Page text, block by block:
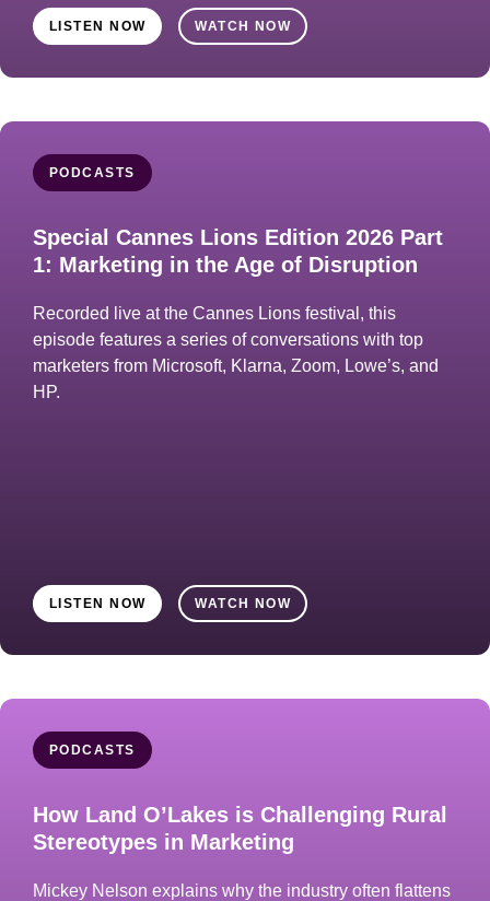
LISTEN NOW WATCH NOW
PODCASTS
Special Cannes Lions Edition 2026 Part
1: Marketing in the Age of Disruption
Recorded live at the Cannes Lions festival, this
episode features a series of conversations with top
marketers from Microsoft, Klarna, Zoom, Lowe’s, and
HP.
LISTEN NOW WATCH NOW
PODCASTS
How Land O’Lakes is Challenging Rural
Stereotypes in Marketing
Mickey Nelson explains why the industry often flattens